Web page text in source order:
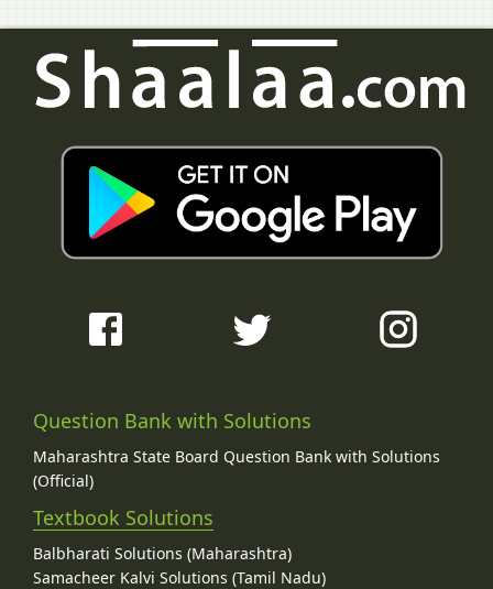
Question Bank with Solutions
Maharashtra State Board Question Bank with Solutions
(Official)
Textbook Solutions
Balbharati Solutions (Maharashtra)
Samacheer Kalvi Solutions (Tamil Nadu)